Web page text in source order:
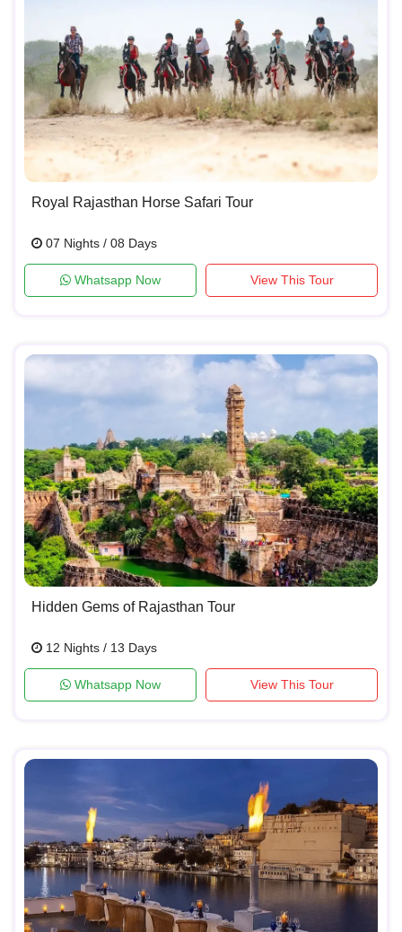
Royal Rajasthan Horse Safari Tour
07 Nights / 08 Days
Whatsapp Now View This Tour
Hidden Gems of Rajasthan Tour
12 Nights / 13 Days
Whatsapp Now View This Tour